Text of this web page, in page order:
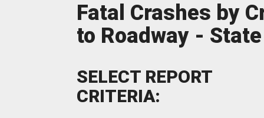
Fatal Crashes by
to Roadway -
SELECT REPORT
CRITERIA: